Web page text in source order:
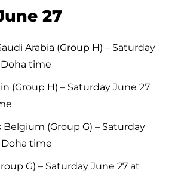
27
Arabia (Group H) – Saturday
time
(Group H) – Saturday June 27
Belgium (Group G) – Saturday
time
G) – Saturday June 27 at